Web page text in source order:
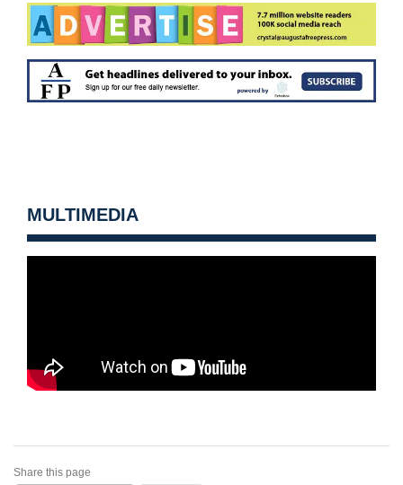
MULTIMEDIA
Share this page